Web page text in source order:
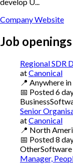
Company Website
Job
Regional SDR
atCanonical
📍 Anywhere
📅 Posted6
Business
Senior
atCanonical
📍 North
📅 Posted8
OtherSoftware
Manager,